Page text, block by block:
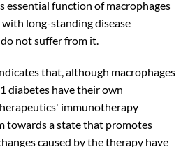
essential function of macrophages
long-standing disease
not suffer from it.
that, although macrophages
diabetes have their own
immunotherapy
towards a state that promotes
caused by the therapy have